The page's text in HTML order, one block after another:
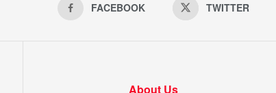
FACEBOOK TWITTER
About Us